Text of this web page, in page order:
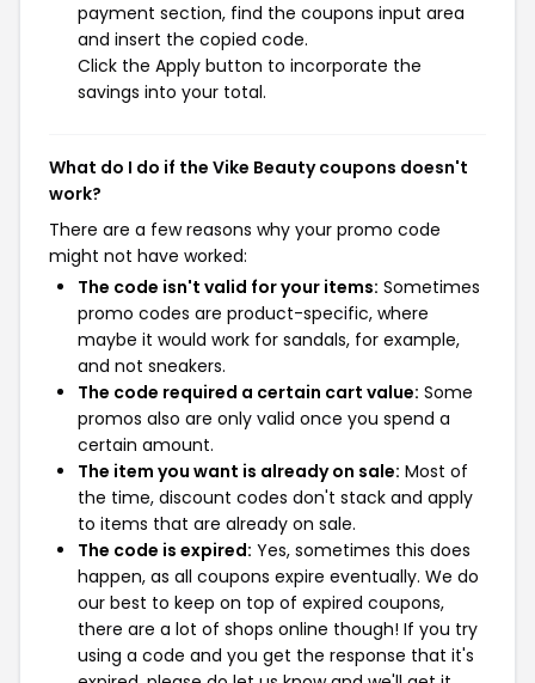
payment section, find the coupons input area
and insert the copied code.
Click the Apply button to incorporate the
savings into your total.
What do I do if the Vike Beauty coupons doesn't
work?
There are a few reasons why your promo code
might not have worked:
The code isn't valid for your items: Sometimes
promo codes are product-specific, where
maybe it would work for sandals, for example,
and not sneakers.
The code required a certain cart value: Some
promos also are only valid once you spend a
certain amount.
The item you want is already on sale: Most of
the time, discount codes don't stack and apply
to items that are already on sale.
The code is expired: Yes, sometimes this does
happen, as all coupons expire eventually. We do
our best to keep on top of expired coupons,
there are a lot of shops online though! If you try
using a code and you get the response that it's